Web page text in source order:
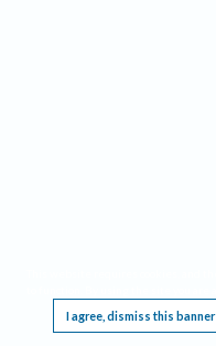
I agree, dismiss this banner